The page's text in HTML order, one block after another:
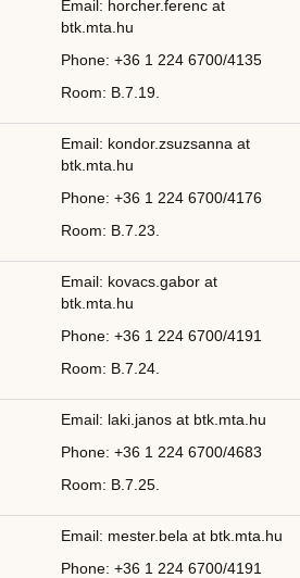
Email: horcher.ferenc at
btk.mta.hu
Phone: +36 1 224 6700/4135
Room: B.7.19.
Email: kondor.zsuzsanna at
btk.mta.hu
Phone: +36 1 224 6700/4176
Room: B.7.23.
Email: kovacs.gabor at
btk.mta.hu
Phone: +36 1 224 6700/4191
Room: B.7.24.
Email: laki.janos at btk.mta.hu
Phone: +36 1 224 6700/4683
Room: B.7.25.
Email: mester.bela at btk.mta.hu
Phone: +36 1 224 6700/4191